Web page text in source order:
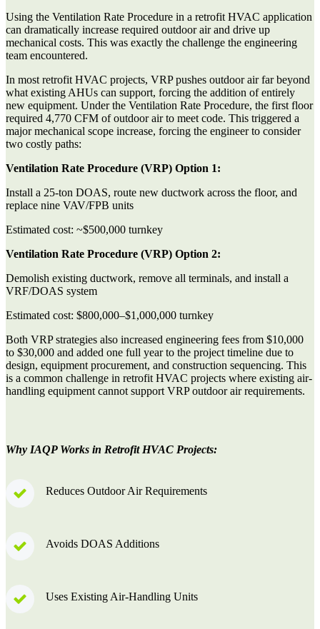
Using the Ventilation Rate Procedure in a retrofit HVAC application
can dramatically increase required outdoor air and drive up
mechanical costs. This was exactly the challenge the engineering
team encountered.
In most retrofit HVAC projects, VRP pushes outdoor air far beyond
what existing AHUs can support, forcing the addition of entirely
new equipment. Under the Ventilation Rate Procedure, the first floor
required 4,770 CFM of outdoor air to meet code. This triggered a
major mechanical scope increase, forcing the engineer to consider
two costly paths:
Ventilation Rate Procedure (VRP) Option 1:
Install a 25-ton DOAS, route new ductwork across the floor, and
replace nine VAV/FPB units
Estimated cost: ~$500,000 turnkey
Ventilation Rate Procedure (VRP) Option 2:
Demolish existing ductwork, remove all terminals, and install a
VRF/DOAS system
Estimated cost: $800,000–$1,000,000 turnkey
Both VRP strategies also increased engineering fees from $10,000
to $30,000 and added one full year to the project timeline due to
design, equipment procurement, and construction sequencing. This
is a common challenge in retrofit HVAC projects where existing air-
handling equipment cannot support VRP outdoor air requirements.
Why IAQP Works in Retrofit HVAC Projects:
Reduces Outdoor Air Requirements
Avoids DOAS Additions
Uses Existing Air-Handling Units